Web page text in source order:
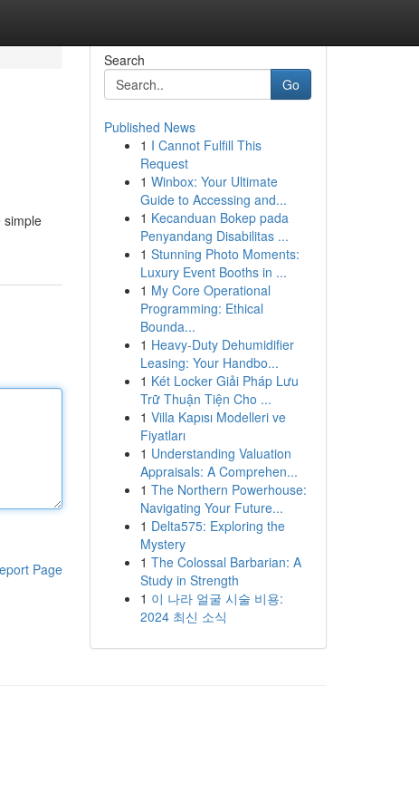
simple
Page
Search
Go
Published News
1 I Cannot Fulfill This
Request
1 Winbox: Your Ultimate
Guide to Accessing and...
1 Kecanduan Bokep pada
Penyandang Disabilitas ...
1 Stunning Photo Moments:
Luxury Event Booths in ...
1 My Core Operational
Programming: Ethical
Bounda...
1 Heavy-Duty Dehumidifier
Leasing: Your Handbo...
1 Két Locker Giải Pháp Lưu
Trữ Thuận Tiện Cho ...
1 Villa Kapısı Modelleri ve
Fiyatları
1 Understanding Valuation
Appraisals: A Comprehen...
1 The Northern Powerhouse:
Navigating Your Future...
1 Delta575: Exploring the
Mystery
1 The Colossal Barbarian: A
Study in Strength
1 이 나라 얼굴 시술 비용:
2024 최신 소식